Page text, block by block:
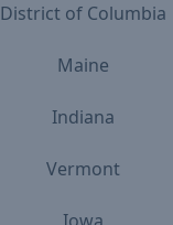
District of Columbia
Maine
Indiana
Vermont